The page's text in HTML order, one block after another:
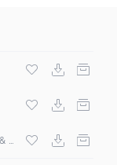
Sean Paul